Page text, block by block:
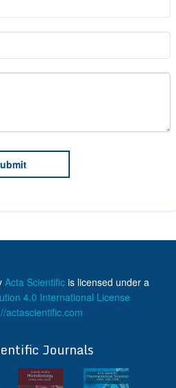
Acta Scientific is licensed under a
4.0 International License
actascientific.com
Journals